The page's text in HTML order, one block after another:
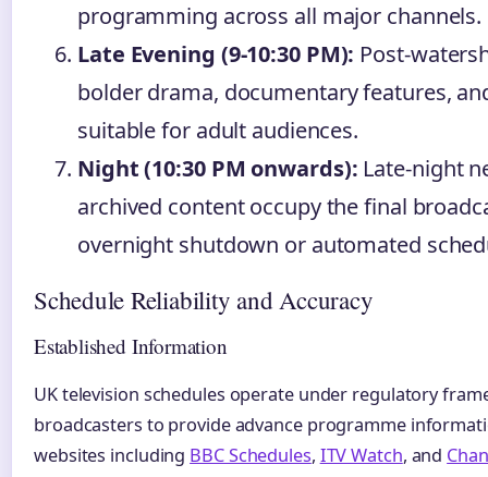
programming across all major channels.
Late Evening (9-10:30 PM): Post-
bolder drama, documentary features,
suitable for adult audiences.
Night (10:30 PM onwards): Late-night
archived content occupy the final
overnight shutdown or automated
Schedule Reliability and Accuracy
Established Information
UK television schedules operate under regulatory
broadcasters to provide advance programme
websites including BBC Schedules, ITV Watch, and